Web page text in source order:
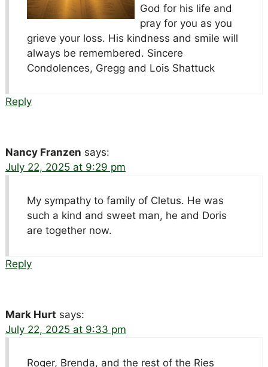
God for his life and
pray for you as you
grieve your loss. His kindness and smile will
always be remembered. Sincere
Condolences, Gregg and Lois Shattuck
Reply
Nancy Franzen says:
July 22, 2025 at 9:29 pm
My sympathy to family of Cletus. He was
such a kind and sweet man, he and Doris
are together now.
Reply
Mark Hurt says:
July 22, 2025 at 9:33 pm
Roger, Brenda, and the rest of the Ries